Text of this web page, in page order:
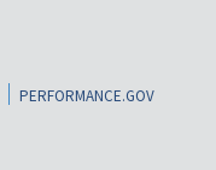
PERFORMANCE.GOV